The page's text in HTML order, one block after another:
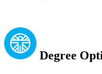
Degree